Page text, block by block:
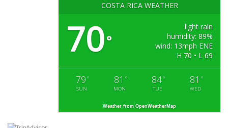
COSTA RICA WEATHER
70°
light rain
humidity: 89%
wind: 13mph ENE
H 70 • L 69
79 °
SUN
81 °
MON
84°
TUE
81 °
WED
Weather from OpenWeatherMap